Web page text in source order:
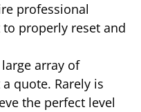
professional
properly reset and
array of
quote. Rarely is
the perfect level